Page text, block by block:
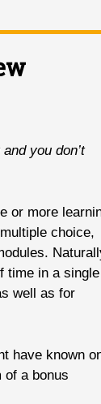
you don’t
or more
choice,
time in a single
well as for
have known
of a bonus